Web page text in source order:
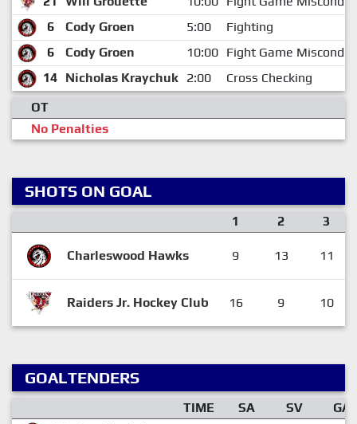
6
Cody Groen 5:00
Fighting
6
Cody Groen 10:00 Fight Game
14 Nicholas Kraychuk 2:00
Cross Checking
OT
No Penalties
SHOTS ON GOAL
1 2 3
Charleswood Hawks 9 13 11
Raiders Jr. Hockey Club 16 9 10
GOALTENDERS
TIME SA SV
GA